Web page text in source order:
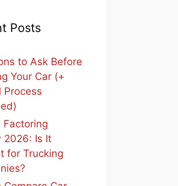
Posts
to Ask Before
Your Car (+
Process
Factoring
2026: Is It
for Trucking